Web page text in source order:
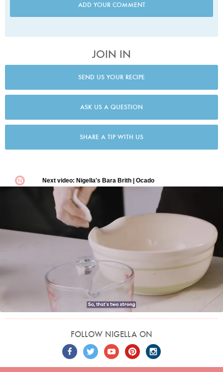
ADD YOUR COMMENT
JOIN IN
SEND US YOUR RECIPE
ASK US A QUESTION
SHARE A TIP WITH US
FOLLOW NIGELLA ON